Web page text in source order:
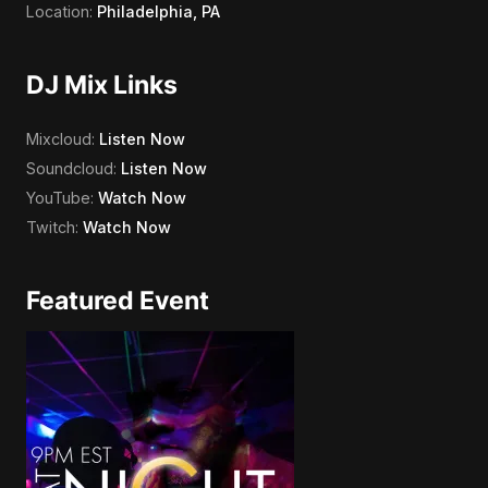
Location: Philadelphia, PA
DJ Mix Links
Mixcloud: Listen Now
Soundcloud: Listen Now
YouTube: Watch Now
Twitch: Watch Now
Featured Event